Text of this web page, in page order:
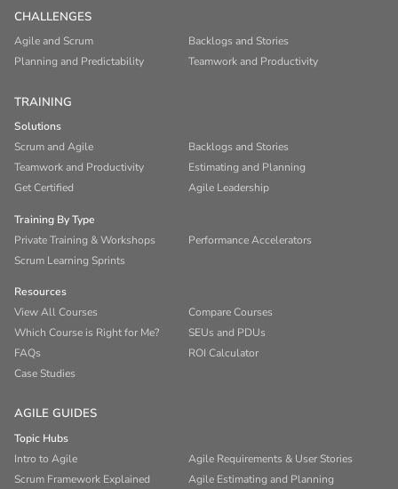
CHALLENGES
Agile and Scrum
Backlogs and Stories
Planning and Predictability
Teamwork and Productivity
TRAINING
Solutions
Scrum and Agile
Backlogs and Stories
Teamwork and Productivity
Estimating and Planning
Get Certified
Agile Leadership
Training By Type
Private Training & Workshops
Performance Accelerators
Scrum Learning Sprints
Resources
View All Courses
Compare Courses
Which Course is Right for Me?
SEUs and PDUs
FAQs
ROI Calculator
Case Studies
AGILE GUIDES
Topic Hubs
Intro to Agile
Agile Requirements & User Stories
Scrum Framework Explained
Agile Estimating and Planning